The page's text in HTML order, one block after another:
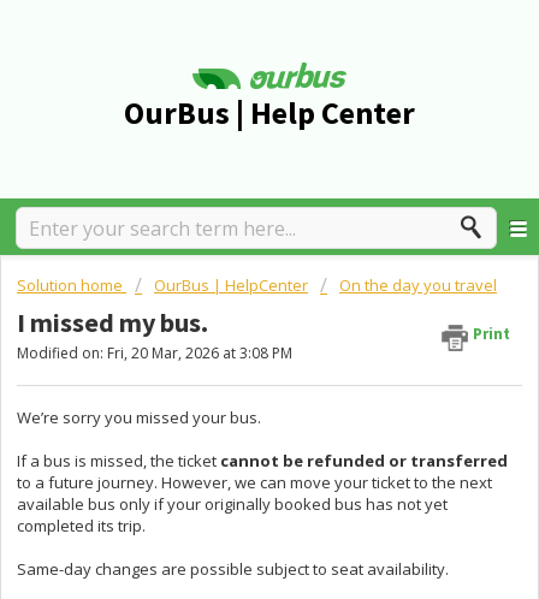
OurBus | Help Center
Solution home OurBus | HelpCenter On the day you travel
I missed my bus.
Print
Modified on: Fri, 20 Mar, 2026 at 3:08 PM
We’re sorry you missed your bus.
If a bus is missed, the ticket cannot be refunded or transferred
to a future journey. However, we can move your ticket to the next
available bus only if your originally booked bus has not yet
completed its trip.
Same-day changes are possible subject to seat availability.